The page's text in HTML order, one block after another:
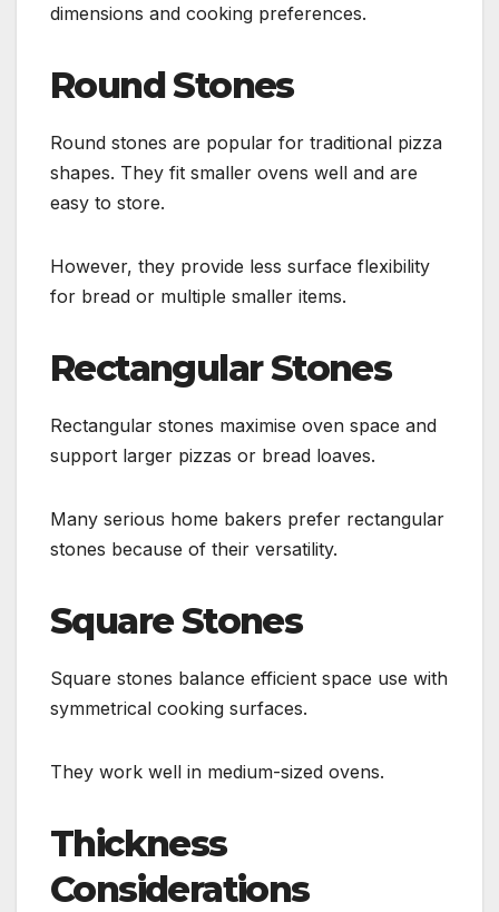
dimensions and cooking preferences.
Round Stones
Round stones are popular for traditional pizza
shapes. They fit smaller ovens well and are
easy to store.
However, they provide less surface flexibility
for bread or multiple smaller items.
Rectangular Stones
Rectangular stones maximise oven space and
support larger pizzas or bread loaves.
Many serious home bakers prefer rectangular
stones because of their versatility.
Square Stones
Square stones balance efficient space use with
symmetrical cooking surfaces.
They work well in medium-sized ovens.
Thickness
Considerations